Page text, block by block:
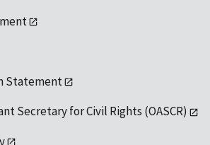
Statement
Secretary for Civil Rights (OASCR)